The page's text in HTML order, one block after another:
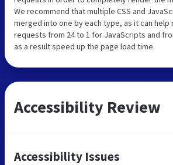
We recommend that multiple CSS and
merged into one by each type, as it can help
requests from 24 to 1 for JavaScripts and
as a result speed up the page load time.
Accessibility Review
Accessibility Issues